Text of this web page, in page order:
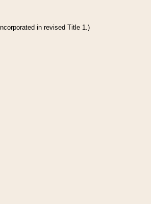
in revised Title 1.)